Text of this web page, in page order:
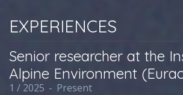
EXPERIENCES
Senior researcher at the
Alpine Environment
1 / 2025 - Present